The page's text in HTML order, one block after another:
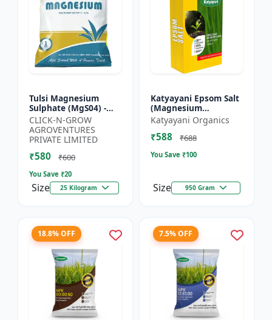
Tulsi Magnesium
Sulphate (MgS04) -
Sulphur Nutrient
Fertilizer |
Chlorophyll Booster |
Plant Greenin...
CLICK-N-GROW
AGROVENTURES
PRIVATE LIMITED
₹580 ₹600
You Save ₹20
Size 25 Kilogram
Katyayani Epsom Salt
(Magnesium
Sulphate) Micro-
Nutrient for Plants &
Vegetables, Water
Katyayani Organics
₹588 ₹688
You Save ₹100
Size 950 Gram
18.8% OFF 7.5% OFF